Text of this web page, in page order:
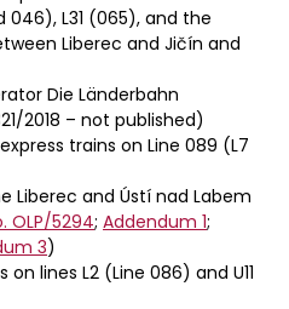
046), L31 (065), and the
Liberec and Jičín and
Die Länderbahn
2018 – not published)
trains on Line 089 (L7
Liberec and Ústí nad Labem
OLP/5294; Addendum 1;
3)
on lines L2 (Line 086) and U11